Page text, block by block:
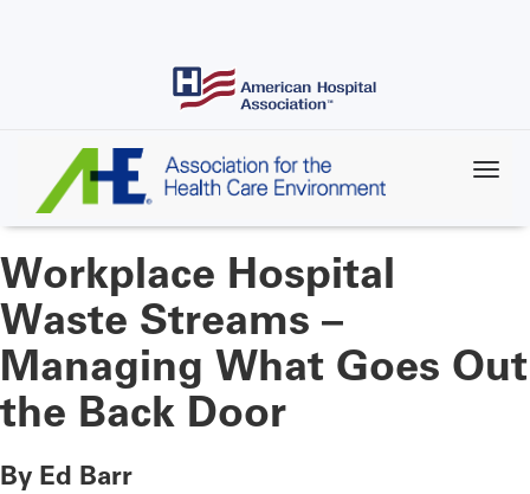
Workplace Hospital
Waste Streams –
Managing What Goes Out
the Back Door
By Ed Barr